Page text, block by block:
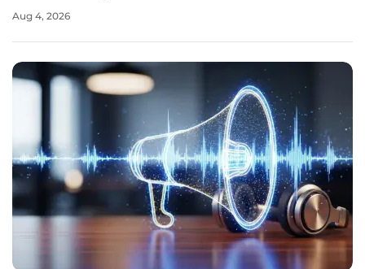
increasingly rejecting the high-pressure consumption
Aug 4, 2026